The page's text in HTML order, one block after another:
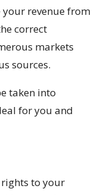
revenue from
correct
markets
sources.
taken into
for you and
rights to your